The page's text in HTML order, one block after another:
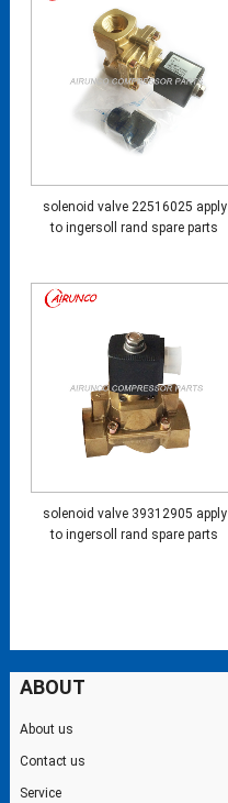
solenoid valve 22516025 apply
to ingersoll rand spare parts
solenoid valve 39312905 apply
to ingersoll rand spare parts
ABOUT
About us
Contact us
Service